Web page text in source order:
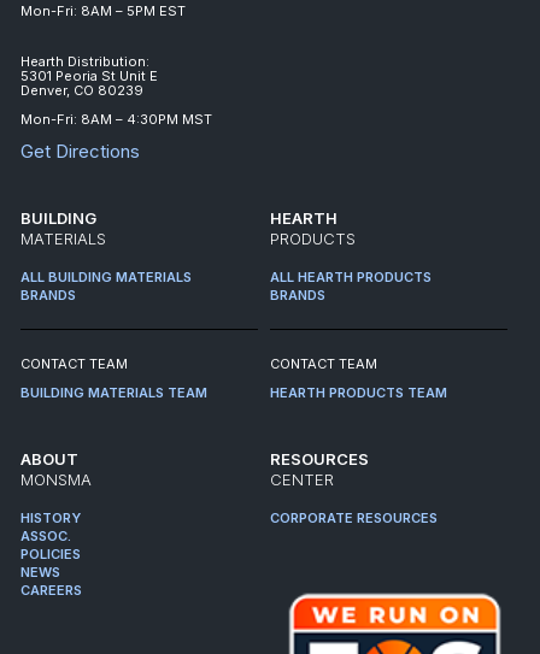
Mon-Fri: 8AM – 5PM EST
Hearth Distribution:
5301 Peoria St Unit E
Denver, CO 80239
Mon-Fri: 8AM – 4:30PM MST
Get Directions
BUILDING
MATERIALS
ALL BUILDING MATERIALS
BRANDS
CONTACT TEAM
BUILDING MATERIALS TEAM
HEARTH
PRODUCTS
ALL HEARTH PRODUCTS
BRANDS
CONTACT TEAM
HEARTH PRODUCTS TEAM
ABOUT
MONSMA
HISTORY
ASSOC.
POLICIES
NEWS
CAREERS
RESOURCES
CENTER
CORPORATE RESOURCES